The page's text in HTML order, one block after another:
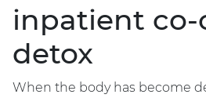
inpatient co-
detox
When the body has become